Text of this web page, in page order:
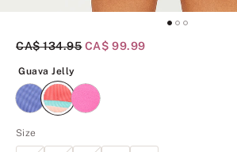
Original Price
CA$ 134.95 Current Price
CA$ 99.99
Guava Jelly
Size